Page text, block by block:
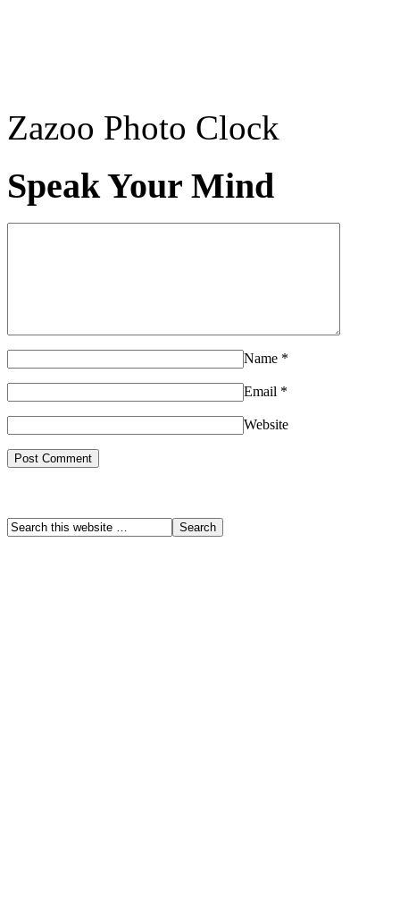
Zazoo Photo Clock
Speak Your Mind
Name *
Email *
Website